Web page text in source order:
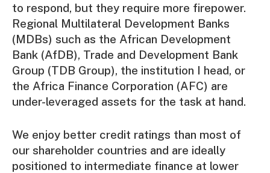
to respond, but they require more firepower.
Regional Multilateral Development Banks
(MDBs) such as the African Development
Bank (AfDB), Trade and Development Bank
Group (TDB Group), the institution I head, or
the Africa Finance Corporation (AFC) are
under-leveraged assets for the task at hand.
We enjoy better credit ratings than most of
our shareholder countries and are ideally
positioned to intermediate finance at lower